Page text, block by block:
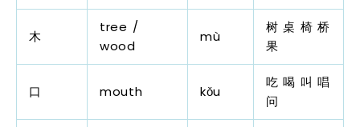
木
tree /
wood
mù
树 桌 椅 桥
果
口 mouth kǒu
吃 喝 叫 唱
问